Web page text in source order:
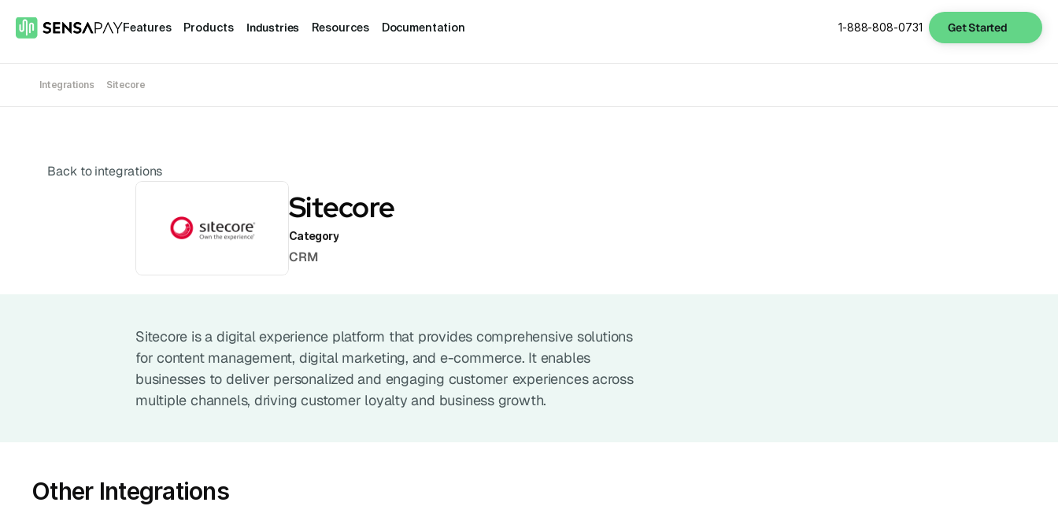
Features Products Resources Documentation
Industries 1-888-808-0731 Get Started
Integrations Sitecore
Back to integrations
Sitecore
Category
CRM
Sitecore is a digital experience platform that provides comprehensive solutions
for content management, digital marketing, and e-commerce. It enables
businesses to deliver personalized and engaging customer experiences across
multiple channels, driving customer loyalty and business growth.
Other Integrations